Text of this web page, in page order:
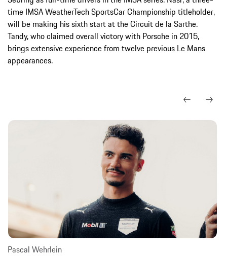
time IMSA WeatherTech SportsCar Championship titleholder,
will be making his sixth start at the Circuit de la Sarthe.
Tandy, who claimed overall victory with Porsche in 2015,
brings extensive experience from twelve previous Le Mans
appearances.
Pascal Wehrlein